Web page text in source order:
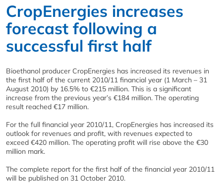
CropEnergies increases
forecast following a
successful first half
Bioethanol producer CropEnergies has increased its revenues in
the first half of the current 2010/11 financial year (1 March – 31
August 2010) by 16.5% to €215 million. This is a significant
increase from the previous year’s €184 million. The operating
result reached €17 million.
For the full financial year 2010/11, CropEnergies has increased its
outlook for revenues and profit, with revenues expected to
exceed €420 million. The operating profit will rise above the €30
million mark.
The complete report for the first half of the financial year 2010/11
will be published on 31 October 2010.